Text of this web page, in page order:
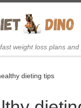
weight loss plans and
dieting tips